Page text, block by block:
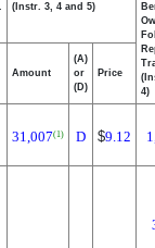
(Instr. 3, 4 and 5)
4)
Amount
(A)
or
(D)
Price
31,007(1) D $9.12